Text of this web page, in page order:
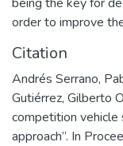
order to improve
Citation
Andrés Serrano,
Gutiérrez, Gilberto
competition
approach”. In